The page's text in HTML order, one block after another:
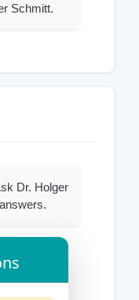
Schmitt.
Dr. Holger